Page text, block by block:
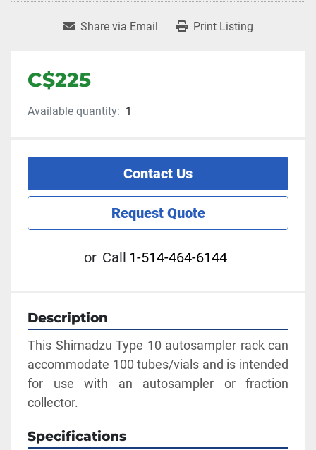
Share via Email Print Listing
C$225
Available quantity: 1
Contact Us
Request Quote
or Call 1-514-464-6144
Description
This Shimadzu Type 10 autosampler rack can
accommodate 100 tubes/vials and is intended
for use with an autosampler or fraction
collector.
Specifications